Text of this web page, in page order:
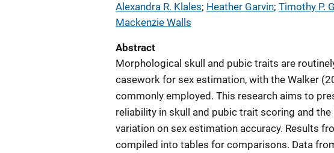
Alexandra R. Klales; Heather Garvin; Timothy P.
Mackenzie Walls
Abstract
Morphological skull and pubic traits are
casework for sex estimation, with the Walker
commonly employed. This research aims to
reliability in skull and pubic trait scoring and
variation on sex estimation accuracy. Results
compiled into tables for comparisons. Data